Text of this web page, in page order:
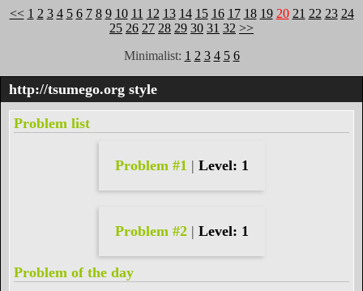
<< 1 2 3 4 5 6 7 8 9 10 11 12 13 14 15 16 17 18 19 20 21 22 23 24
25 26 27 28 29 30 31 32 >>
Minimalist: 1 2 3 4 5 6
http://tsumego.org style
Problem list
Problem #1 | Level: 1
Problem #2| Level: 1
Problem of the day